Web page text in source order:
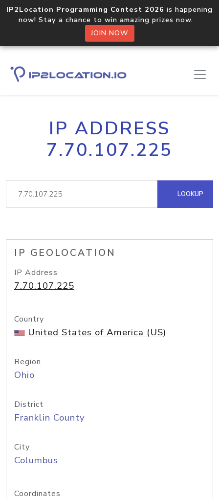
IP2Location Programming Contest 2026 is happening
now! Stay a chance to win amazing prizes now.
JOIN NOW
IP ADDRESS
7.70.107.225
LOOKUP
IP GEOLOCATION
IP Address
7.70.107.225
Country
United States of America (US)
Region
Ohio
District
Franklin County
City
Columbus
Coordinates